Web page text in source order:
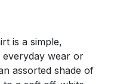
is a simple,
wear or
assorted shade of